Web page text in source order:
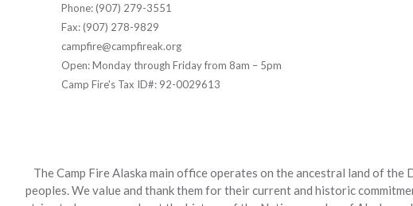
Phone: (907) 279-3551
Fax: (907) 278-9829
campfire@campfireak.org
Open: Monday through Friday from 8am – 5pm
Camp Fire's Tax ID#: 92-0029613
The Camp Fire Alaska main office operates on the ancestral land of the
peoples. We value and thank them for their current and historic